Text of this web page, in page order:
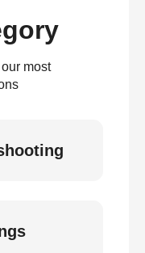
most